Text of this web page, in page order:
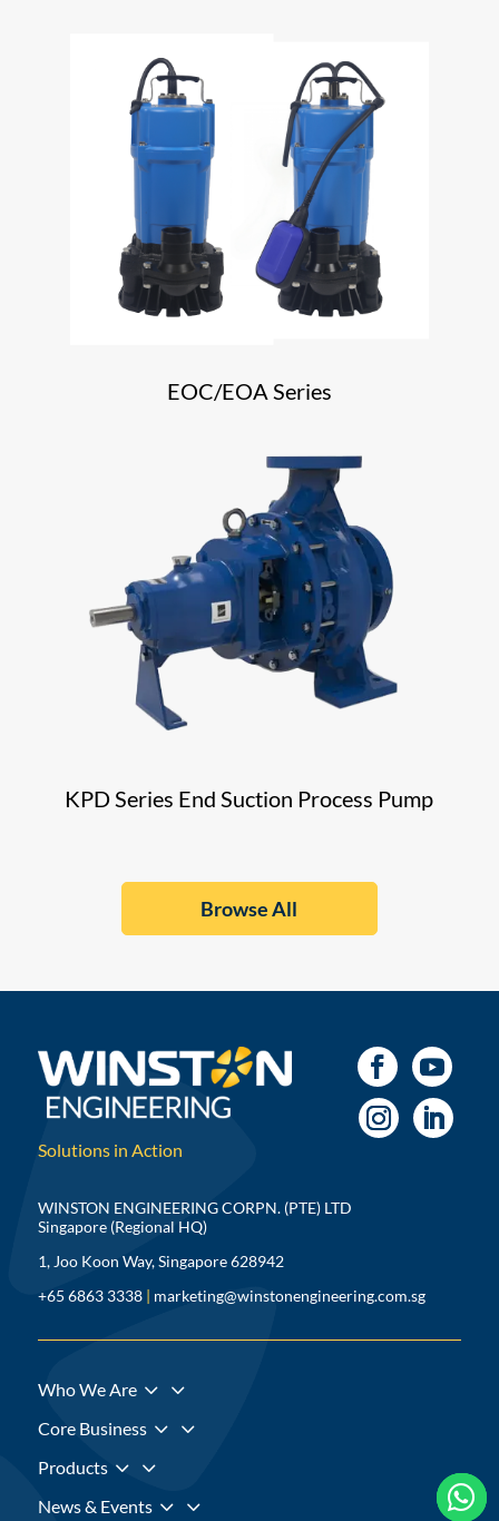
EOC/EOA Series
KPD Series End Suction Process Pump
Browse All
Solutions in Action

WINSTON ENGINEERING CORPN. (PTE) LTD
Singapore (Regional HQ)
1, Joo Koon Way, Singapore 628942
+65 6863 3338 | marketing@winstonengineering.com.sg

Who We Are 3
Core Business 3
Products 3
News & Events 3 